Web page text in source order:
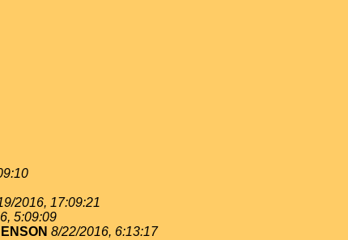
2016, 17:09:21
5:09:09
8/22/2016, 6:13:17